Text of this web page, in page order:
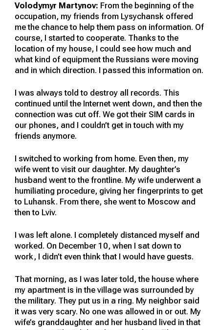
Volodymyr Martynov: From the beginning of the
occupation, my friends from Lysychansk offered
me the chance to help them pass on information. Of
course, I started to cooperate. Thanks to the
location of my house, I could see how much and
what kind of equipment the Russians were moving
and in which direction. I passed this information on.
I was always told to destroy all records. This
continued until the Internet went down, and then the
connection was cut off. We got their SIM cards in
our phones, and I couldn’t get in touch with my
friends anymore.
I switched to working from home. Even then, my
wife went to visit our daughter. My daughter’s
husband went to the frontline. My wife underwent a
humiliating procedure, giving her fingerprints to get
to Luhansk. From there, she went to Moscow and
then to Lviv.
I was left alone. I completely distanced myself and
worked. On December 10, when I sat down to
work, I didn’t even think that I would have guests.
That morning, as I was later told, the house where
my apartment is in the village was surrounded by
the military. They put us in a ring. My neighbor said
it was very scary. No one was allowed in or out. My
wife’s granddaughter and her husband lived in that